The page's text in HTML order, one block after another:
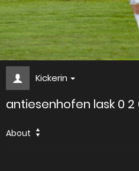
Kickerin
antiesenhofen lask 0 2
About